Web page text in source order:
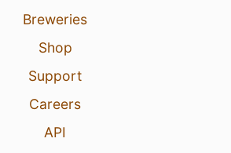
View Detailed Check-in
Breweries
Shop
Support
Careers
API